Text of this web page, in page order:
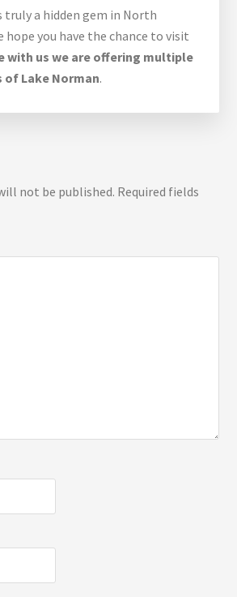
truly a hidden gem in North
hope you have the chance to visit
with us we are offering multiple
Lake Norman.
not be published. Required fields